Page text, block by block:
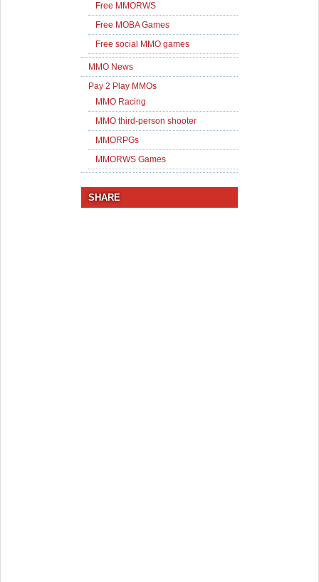
Free MMORWS
Free MOBA Games
Free social MMO games
MMO News
Pay 2 Play MMOs
MMO Racing
MMO third-person shooter
MMORPGs
MMORWS Games
SHARE